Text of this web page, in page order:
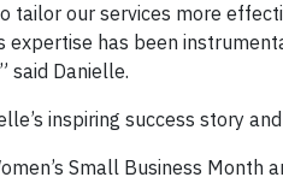
tailor our services more
expertise has been
said Danielle.
inspiring success story
Small Business Month